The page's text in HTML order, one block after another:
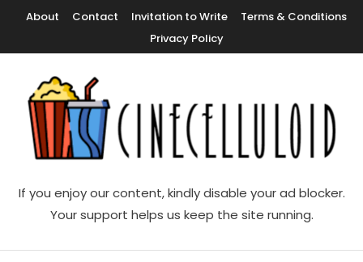
Content
About Contact Invitation to Write
Terms & Conditions
Privacy Policy
Cinecelluloid
If you enjoy our content, kindly disable your ad blocker.
Your support helps us keep the site running.